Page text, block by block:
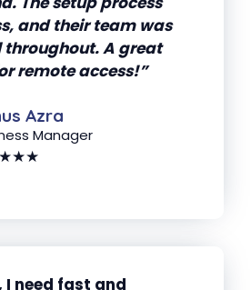
and their team was
throughout. A great
remote access!”
Azra
Manager
I need fast and